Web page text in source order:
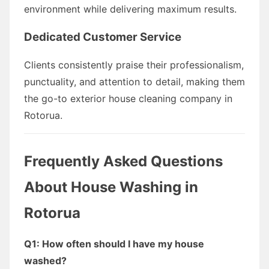
environment while delivering maximum results.
Dedicated Customer Service
Clients consistently praise their professionalism,
punctuality, and attention to detail, making them
the go-to exterior house cleaning company in
Rotorua.
Frequently Asked Questions
About House Washing in
Rotorua
Q1: How often should I have my house
washed?